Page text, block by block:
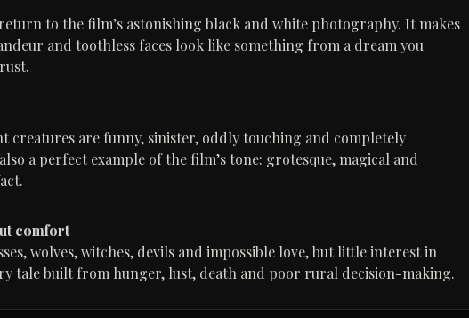
to the film’s astonishing black and white photography. It makes
and toothless faces look like something from a dream you
creatures are funny, sinister, oddly touching and completely
a perfect example of the film’s tone: grotesque, magical and
comfort
wolves, witches, devils and impossible love, but little interest in
tale built from hunger, lust, death and poor rural decision-making.